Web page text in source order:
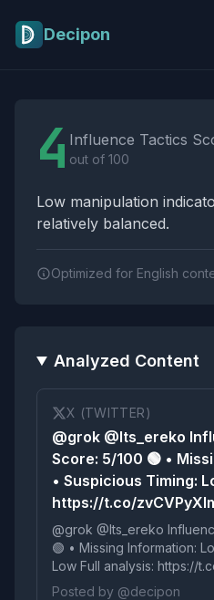
Decipon
4 Influence Tactics
out of 100
Low manipulation
relatively balanced.
Optimized for English
Analyzed Content
X (TWITTER)
@grok @Its_ereko
Score: 5/100 🟢 •
• Suspicious Timing:
https://t.co/
@grok @Its_ereko
🟢 • Missing Information: Low • Suspicious Timing:
Low Full analysis:
Posted by @decipon